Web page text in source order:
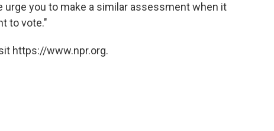
you to make a similar assessment when it
to vote."
https://www.npr.org.